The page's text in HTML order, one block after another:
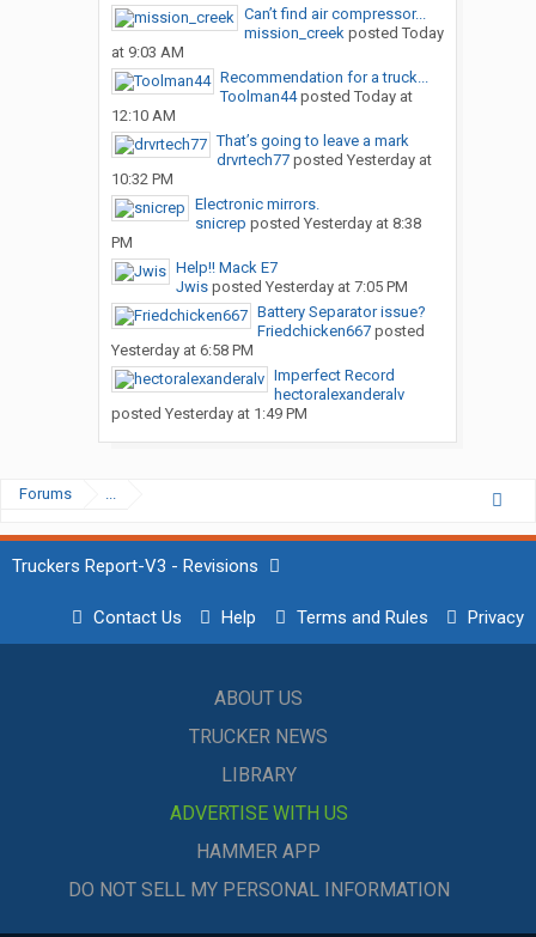
Can’t find air compressor...
mission_creekposted Today
at 9:03 AM
Recommendation for a truck...
Toolman44posted Today at
12:10 AM
That’s going to leave a mark
drvrtech77posted Yesterday at
10:32 PM
Electronic mirrors.
snicrep posted Yesterday at 8:38
PM
Help!! Mack E7
Jwisposted Yesterday at 7:05 PM
Battery Separator issue?
Friedchicken667posted
Yesterday at 6:58 PM
Imperfect Record
hectoralexanderalv
posted Yesterday at 1:49 PM
Forums ...
Truckers Report-V3 - Revisions
Contact Us Help Terms and Rules Privacy
ABOUT US
TRUCKER NEWS
LIBRARY
ADVERTISE WITH US
HAMMER APP
DO NOT SELL MY PERSONAL INFORMATION